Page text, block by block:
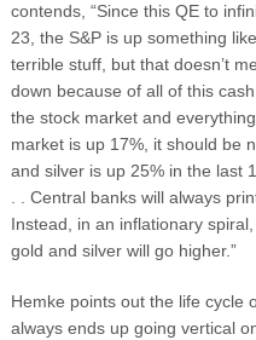
contends, “Since this QE to
23, the S&P is up something
terrible stuff, but that doesn’t
down because of all of this
the stock market and
market is up 17%, it should be
and silver is up 25% in the last
. . Central banks will always
Instead, in an inflationary
gold and silver will go higher.”
Hemke points out the life cycle
always ends up going vertical